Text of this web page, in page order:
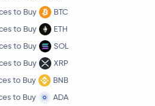
to Buy
BTC
to Buy
ETH
to Buy
SOL
to Buy
XRP
to Buy
BNB
to Buy
ADA